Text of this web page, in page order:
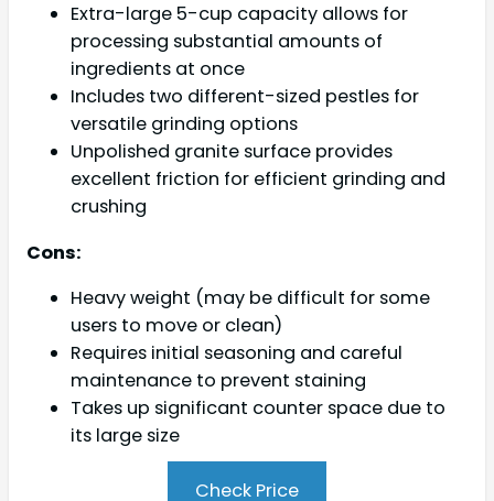
Extra-large 5-cup capacity allows for
processing substantial amounts of
ingredients at once
Includes two different-sized pestles for
versatile grinding options
Unpolished granite surface provides
excellent friction for efficient grinding and
crushing
Cons:
Heavy weight (may be difficult for some
users to move or clean)
Requires initial seasoning and careful
maintenance to prevent staining
Takes up significant counter space due to
its large size
Check Price